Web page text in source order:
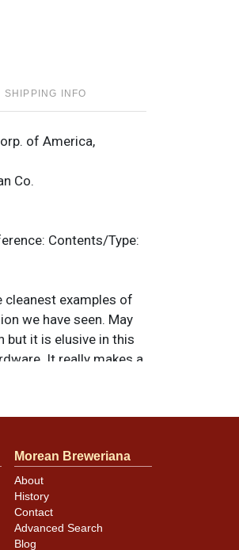
SHIPPING INFO
of America,
Co.
Contents/Type:
cleanest examples of
we have seen. May
but it is elusive in this
It really makes a
via email.
Morean Breweriana
About
History
Contact
Advanced Search
Blog